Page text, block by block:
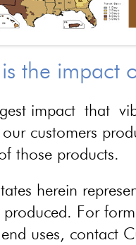
the impact
impact that
our customers
those products.
herein
For
uses, contact